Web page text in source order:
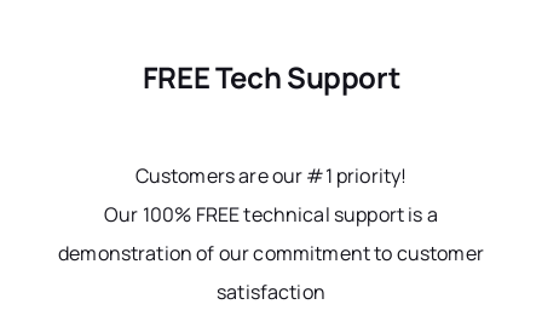
FREE Tech Support
Customers are our #1 priority!
Our 100% FREE technical support is a
demonstration of our commitment to customer
satisfaction